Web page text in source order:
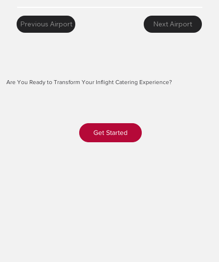
Previous Airport Next Airport
Are You Ready to Transform Your Inflight Catering Experience?
Get Started